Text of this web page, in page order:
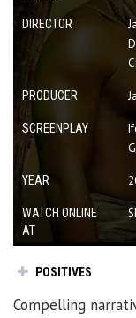
DIRECTOR
PRODUCER
SCREENPLAY
YEAR
WATCH ONLINE
AT
POSITIVES
Compelling